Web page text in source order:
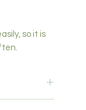
so it is